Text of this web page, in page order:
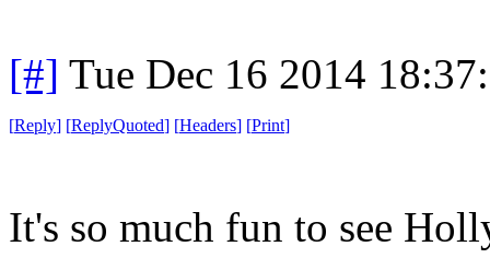
[#] Tue Dec 16 2014
[Reply] [ReplyQuoted] [Headers] [Print]
It's so much fun to see